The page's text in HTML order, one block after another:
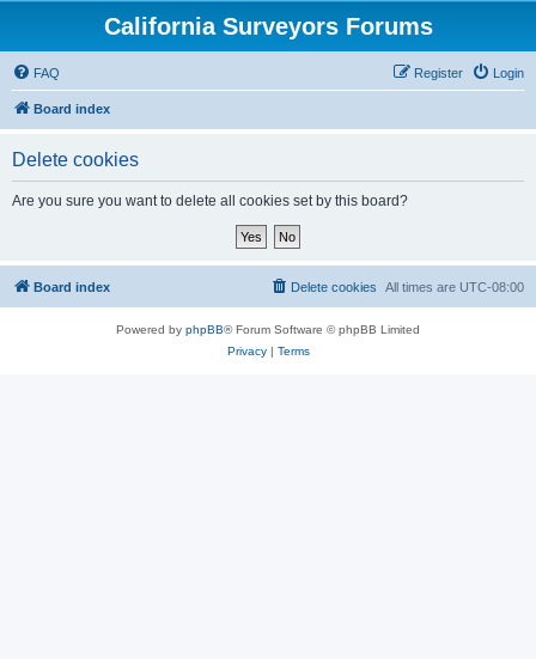
California Surveyors Forums
FAQ Login
Register
Board index
Delete cookies
Are you sure you want to delete all cookies set by this board?
Board index All times are UTC-08:00
Delete cookies
Powered by phpBB® Forum Software © phpBB Limited
Privacy| Terms